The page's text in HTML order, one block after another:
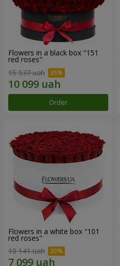
Flowers in a black box "151
red roses"
15 537 uah
Order
Flowers in a white box "101
red roses"
10 141 uah